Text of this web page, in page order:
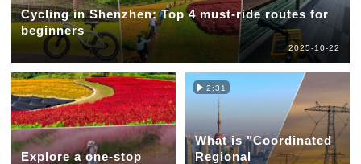
Cycling in Shenzhen: Top 4 must-ride routes for
beginners
2025-10-22
Explore a one-stop
2:31
What is "Coordinated
Regional